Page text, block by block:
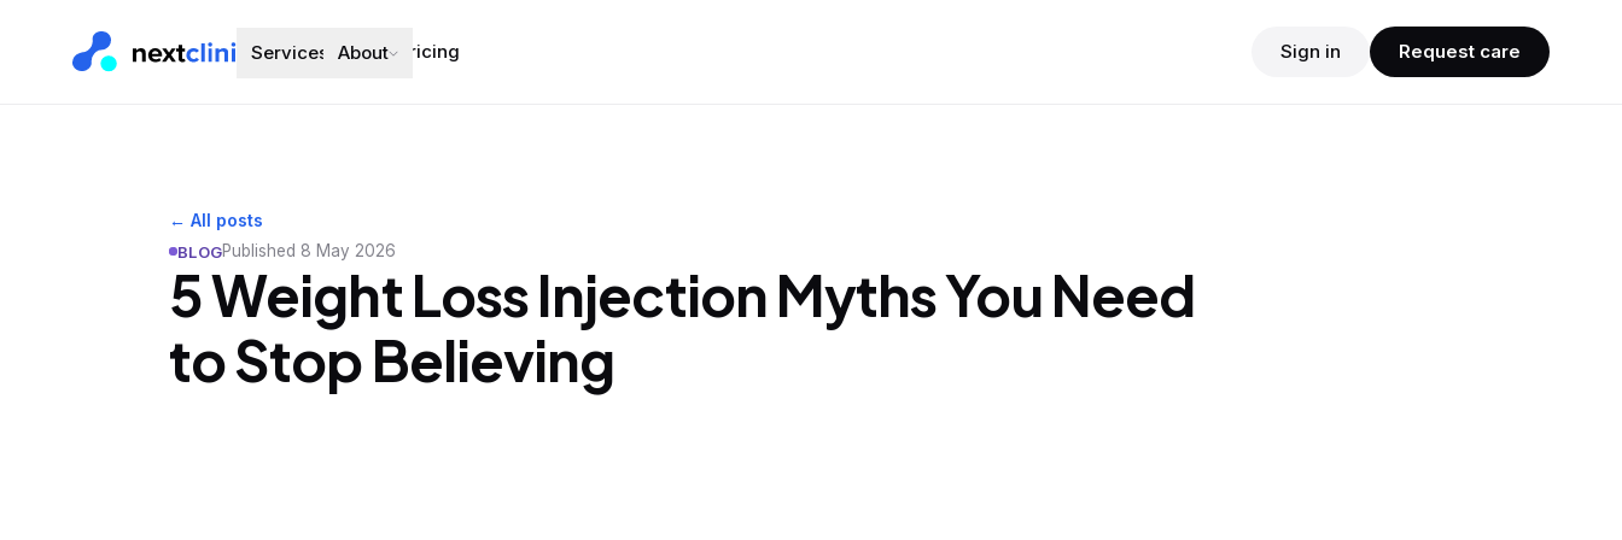
Services About Pricing Sign in Request care
← All posts
BLOGPublished 8 May 2026
5 Weight Loss Injection Myths You Need
to Stop Believing